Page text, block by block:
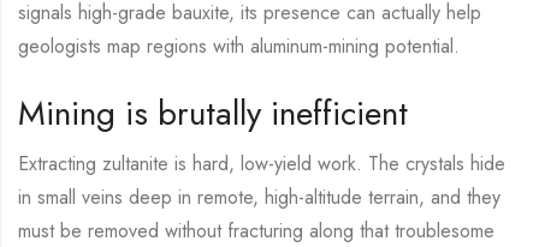
signals high-grade bauxite, its presence can actually help
geologists map regions with aluminum-mining potential.
Mining is brutally inefficient
Extracting zultanite is hard, low-yield work. The crystals hide
in small veins deep in remote, high-altitude terrain, and they
must be removed without fracturing along that troublesome